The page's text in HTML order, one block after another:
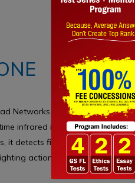
Notes
Networks enhances wildfire
infrared images, video, and
it detects fires at the
actions.